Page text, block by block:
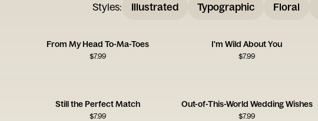
Styles: Illustrated Typographic Floral
From My Head To-Ma-Toes
$7.99
I'm Wild About You
$7.99
Still the Perfect Match
$7.99
Out-of-This-World Wedding Wishes
$7.99